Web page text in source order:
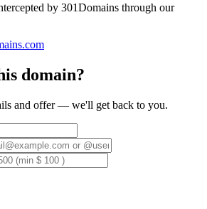
by 301Domains through our
domain?
and offer — we'll get back to you.